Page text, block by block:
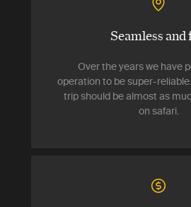
Seamless and
Over the years we have
operation to be super-
trip should be almost as
on safari.